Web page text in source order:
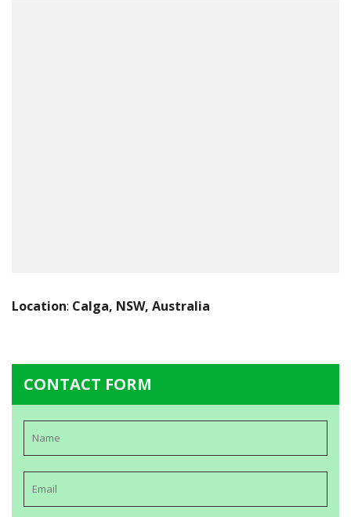
Location: Calga, NSW, Australia
CONTACT FORM